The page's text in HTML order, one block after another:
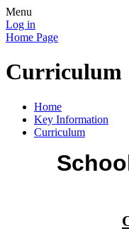
Menu
Log in
Home Page
Curriculum
Home
Key Information
Curriculum